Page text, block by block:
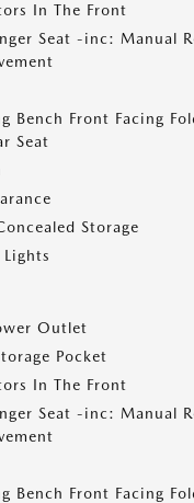
In The Front
Seat -inc: Manual
Bench Front Facing
Seat
Storage
Lights
Outlet
Pocket
In The Front
Seat -inc: Manual
Bench Front Facing